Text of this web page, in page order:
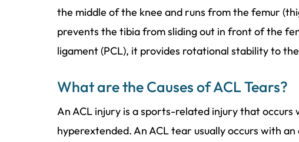
the middle of the knee and runs from the femur
prevents the tibia from sliding out in front of the
ligament (PCL), it provides rotational stability to
What are the Causes of ACL Tears?
An ACL injury is a sports-related injury that
hyperextended. An ACL tear usually occurs with